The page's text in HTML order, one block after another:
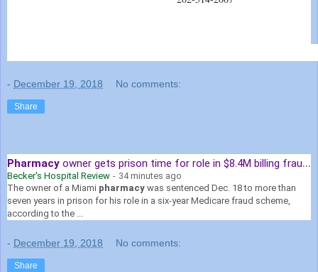
- December 19, 2018 No comments:
Share
Pharmacy owner gets prison time for role in $8.4M billing fraud scheme
Becker's Hospital Review - 34 minutes ago
The owner of a Miami pharmacy was sentenced Dec. 18 to more than
seven years in prison for his role in a six-year Medicare fraud scheme,
according to the ...
- December 19, 2018 No comments:
Share